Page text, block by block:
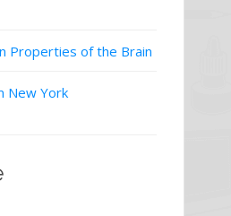
Properties of the Brain
New York